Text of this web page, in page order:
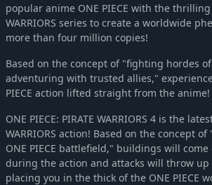
popular anime ONE PIECE with the
WARRIORS series to create a worldwide
more than four million copies!
Based on the concept of "fighting hordes
adventuring with trusted allies,"
PIECE action lifted straight from the anime!
ONE PIECE: PIRATE WARRIORS 4 is the
WARRIORS action! Based on the concept
ONE PIECE battlefield," buildings will
during the action and attacks will throw up
placing you in the thick of the ONE PIECE